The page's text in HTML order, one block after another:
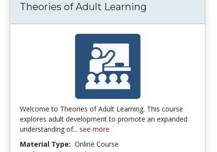
Theories of Adult Learning
Welcome to Theories of Adult Learning. This course
explores adult development to promote an expanded
understanding of... see more
Material Type: Online Course